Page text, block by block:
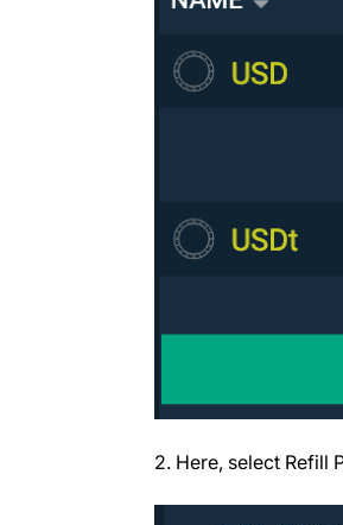
2. Here, select Refill